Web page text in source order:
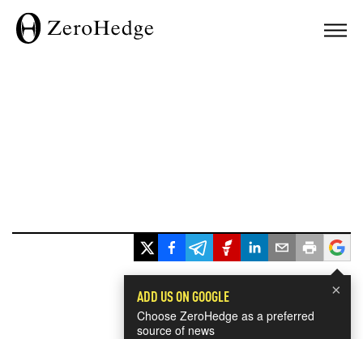
×
ADD US ON GOOGLE
Choose ZeroHedge as a preferred
source of news